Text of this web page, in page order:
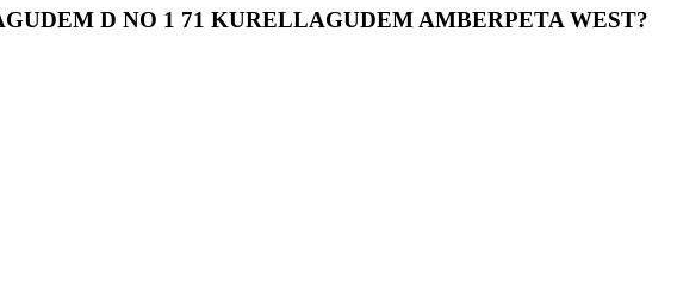
D NO 1 71 KURELLAGUDEM AMBERPETA WEST?